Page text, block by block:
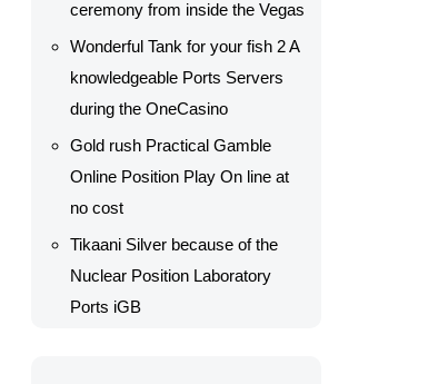
ceremony from inside the Vegas
Wonderful Tank for your fish 2 A
knowledgeable Ports Servers
during the OneCasino
Gold rush Practical Gamble
Online Position Play On line at
no cost
Tikaani Silver because of the
Nuclear Position Laboratory
Ports iGB